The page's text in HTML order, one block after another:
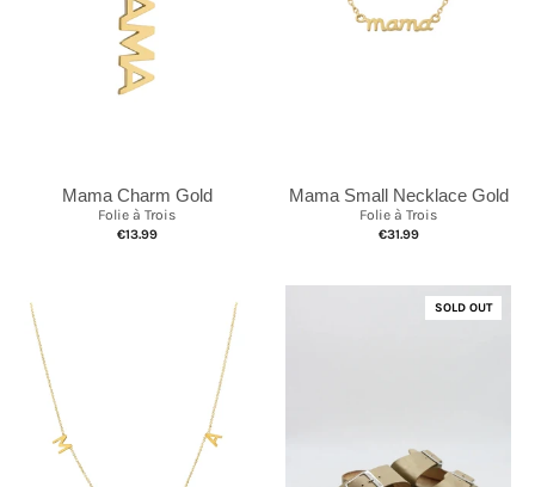
Mama Charm Gold
Folie à Trois
€13.99
Mama Small Necklace Gold
Folie à Trois
€31.99
SOLD OUT